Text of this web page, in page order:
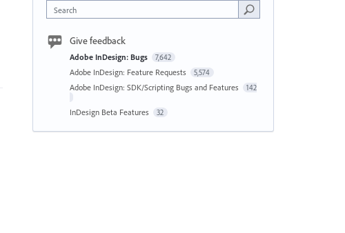
Search
Give feedback
Adobe InDesign: Bugs 7,642
Adobe InDesign: Feature Requests 5,574
Adobe InDesign: SDK/Scripting Bugs and Features 142
InDesign Beta Features 32